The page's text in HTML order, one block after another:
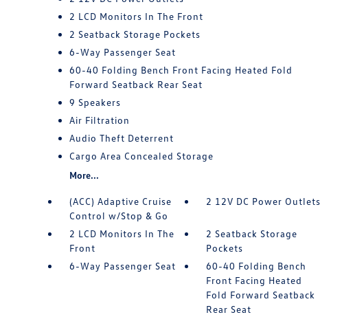
2 LCD Monitors In The Front
2 Seatback Storage Pockets
6-Way Passenger Seat
60-40 Folding Bench Front Facing Heated Fold
Forward Seatback Rear Seat
9 Speakers
Air Filtration
Audio Theft Deterrent
Cargo Area Concealed Storage
More...
(ACC) Adaptive Cruise
Control w/Stop & Go
2 12V DC Power Outlets
2 LCD Monitors In The
Front
2 Seatback Storage
Pockets
6-Way Passenger Seat
60-40 Folding Bench
Front Facing Heated
Fold Forward Seatback
Rear Seat